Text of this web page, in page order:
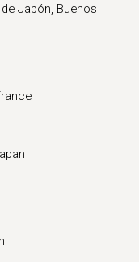
Japón, Buenos